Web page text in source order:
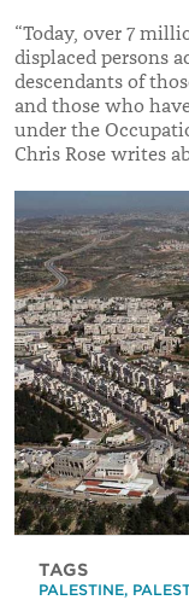
“Today, over 7
displaced persons
descendants of
and those who
under the
Chris Rose writes
TAGS
PALESTINE,